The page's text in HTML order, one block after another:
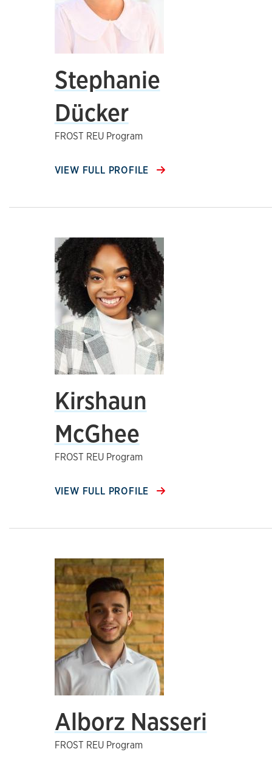
Stephanie
Dücker
FROST REU Program
VIEW FULL PROFILE
Kirshaun
McGhee
FROST REU Program
VIEW FULL PROFILE
Alborz Nasseri
FROST REU Program